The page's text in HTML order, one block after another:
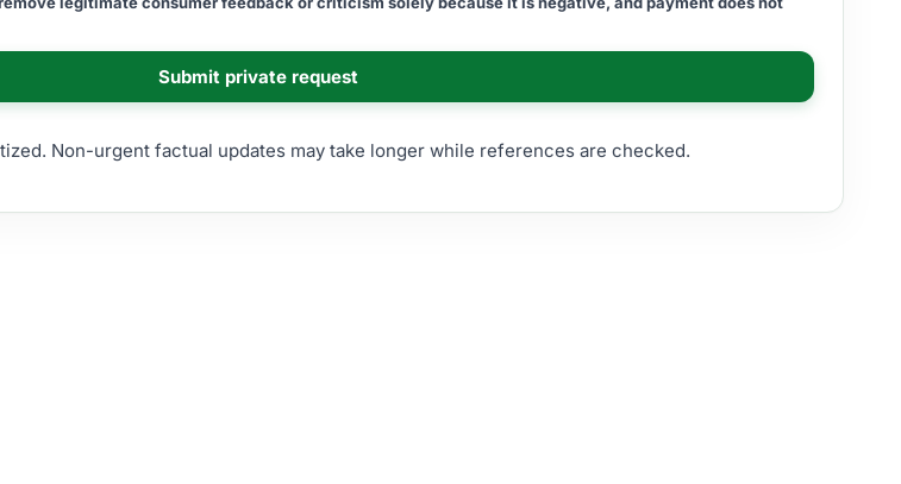
Submit private request
Non-urgent factual updates may take longer while references are checked.